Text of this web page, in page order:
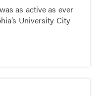
as active as ever
University City